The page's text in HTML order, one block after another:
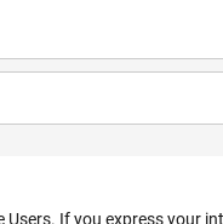
If you express your